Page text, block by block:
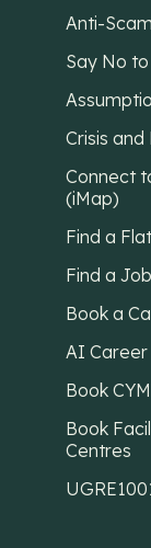
Anti-
Say No
Crisis
Connect
(iMap)
Find a
Find a Job
Book a
AI Career
Book
Book
Centres